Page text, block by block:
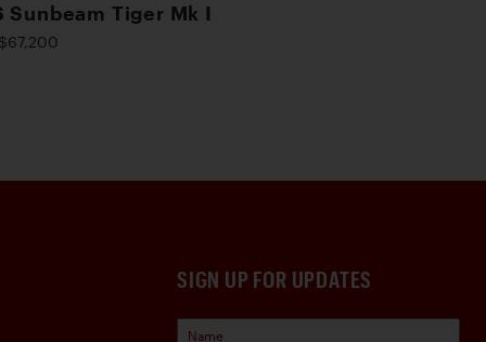
Sunbeam Tiger Mk I
SIGN UP FOR UPDATES